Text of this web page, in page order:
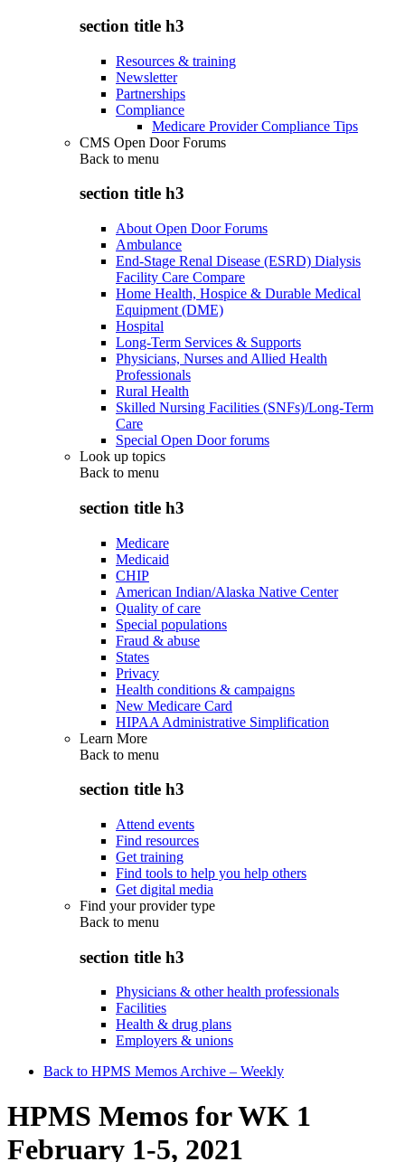
section title h3
Resources & training
Newsletter
Partnerships
Compliance
Medicare Provider Compliance Tips
CMS Open Door Forums
Back to menu
section title h3
About Open Door Forums
Ambulance
End-Stage Renal Disease (ESRD) Dialysis
Facility Care Compare
Home Health, Hospice & Durable Medical
Equipment (DME)
Hospital
Long-Term Services & Supports
Physicians, Nurses and Allied Health
Professionals
Rural Health
Skilled Nursing Facilities (SNFs)/Long-Term
Care
Special Open Door forums
Look up topics
Back to menu
section title h3
Medicare
Medicaid
CHIP
American Indian/Alaska Native Center
Quality of care
Special populations
Fraud & abuse
States
Privacy
Health conditions & campaigns
New Medicare Card
HIPAA Administrative Simplification
Learn More
Back to menu
section title h3
Attend events
Find resources
Get training
Find tools to help you help others
Get digital media
Find your provider type
Back to menu
section title h3
Physicians & other health professionals
Facilities
Health & drug plans
Employers & unions
Back to HPMS Memos Archive – Weekly
HPMS Memos for WK 1
February 1-5, 2021